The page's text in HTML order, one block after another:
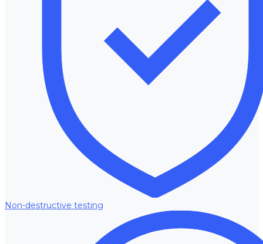
Non-destructive testing